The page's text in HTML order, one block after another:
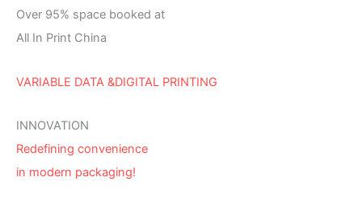
Over 95% space booked at
All In Print China
VARIABLE DATA &DIGITAL PRINTING
INNOVATION
Redefining convenience
in modern packaging!